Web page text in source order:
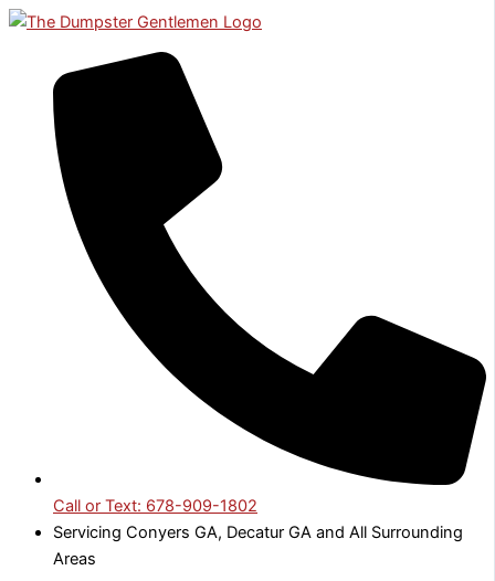
Call or Text: 678-909-1802
Servicing Conyers GA, Decatur GA and All Surrounding
Areas